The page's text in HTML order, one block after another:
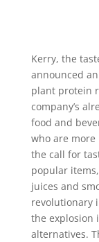
Kerry, the
announced
plant protein
company’s
food and
who are
the call for
popular
juices and
revolutionary
the explosion
alternatives.